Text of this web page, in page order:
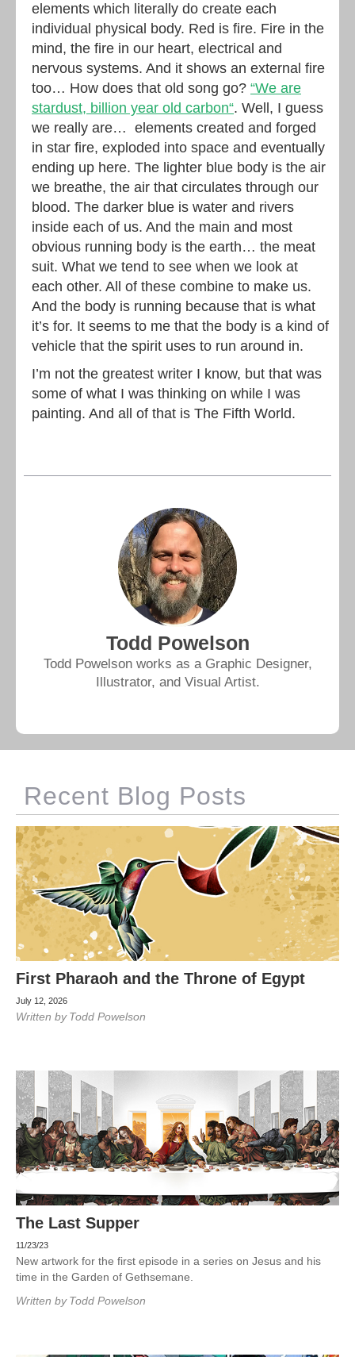
elements which literally do create each
individual physical body. Red is fire. Fire in the
mind, the fire in our heart, electrical and
nervous systems. And it shows an external fire
too… How does that old song go? “We are
stardust, billion year old carbon“. Well, I guess
we really are… elements created and forged
in star fire, exploded into space and eventually
ending up here. The lighter blue body is the air
we breathe, the air that circulates through our
blood. The darker blue is water and rivers
inside each of us. And the main and most
obvious running body is the earth… the meat
suit. What we tend to see when we look at
each other. All of these combine to make us.
And the body is running because that is what
it’s for. It seems to me that the body is a kind of
vehicle that the spirit uses to run around in.
I’m not the greatest writer I know, but that was
some of what I was thinking on while I was
painting. And all of that is The Fifth World.
Todd Powelson
Todd Powelson works as a Graphic Designer,
Illustrator, and Visual Artist.
Recent Blog Posts
First Pharaoh and the Throne of Egypt
July 12, 2026
Written by Todd Powelson
The Last Supper
11/23/23
New artwork for the first episode in a series on Jesus and his
time in the Garden of Gethsemane.
Written by Todd Powelson